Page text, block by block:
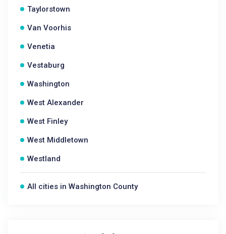
Taylorstown
Van Voorhis
Venetia
Vestaburg
Washington
West Alexander
West Finley
West Middletown
Westland
All cities in Washington County